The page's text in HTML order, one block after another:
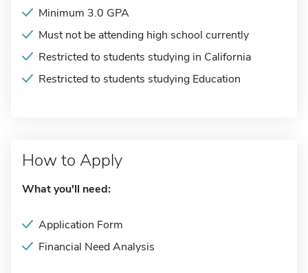
Minimum 3.0 GPA
Must not be attending high school currently
Restricted to students studying in California
Restricted to students studying Education
How to Apply
What you'll need:
Application Form
Financial Need Analysis